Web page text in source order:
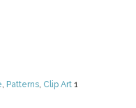
, Patterns, Clip Art 1